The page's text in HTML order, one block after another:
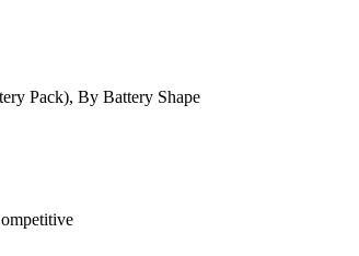
Pack), By Battery Shape